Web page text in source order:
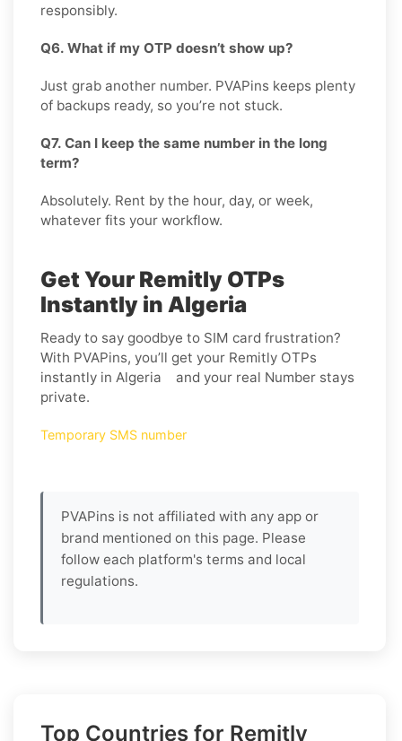
responsibly.
Q6. What if my OTP doesn’t show up?
Just grab another number. PVAPins keeps plenty
of backups ready, so you’re not stuck.
Q7. Can I keep the same number in the long
term?
Absolutely. Rent by the hour, day, or week,
whatever fits your workflow.
Get Your Remitly OTPs
Instantly in Algeria
Ready to say goodbye to SIM card frustration?
With PVAPins, you’ll get your Remitly OTPs
instantly in Algeria and your real Number stays
private.
Temporary SMS number
PVAPins is not affiliated with any app or
brand mentioned on this page. Please
follow each platform's terms and local
regulations.
Top Countries for Remitly